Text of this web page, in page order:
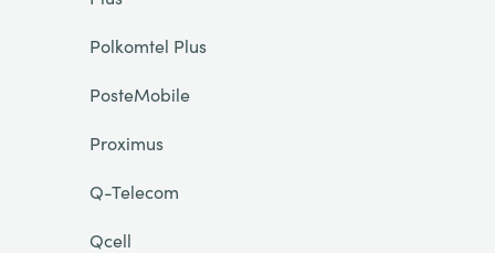
Polkomtel Plus
PosteMobile
Proximus
Q-Telecom
Qcell